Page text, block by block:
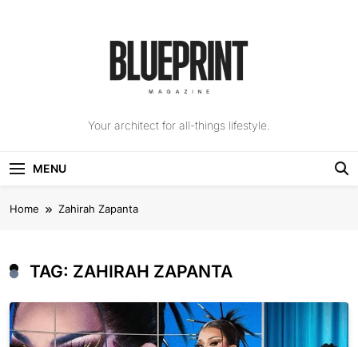
The Blueprint
Your architect for all-things lifestyle.
MENU
Home Zahirah Zapanta
TAG: ZAHIRAH ZAPANTA